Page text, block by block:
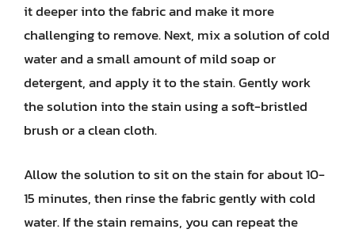
it deeper into the fabric and make it more
challenging to remove. Next, mix a solution of cold
water and a small amount of mild soap or
detergent, and apply it to the stain. Gently work
the solution into the stain using a soft-bristled
brush or a clean cloth.
Allow the solution to sit on the stain for about 10-
15 minutes, then rinse the fabric gently with cold
water. If the stain remains, you can repeat the